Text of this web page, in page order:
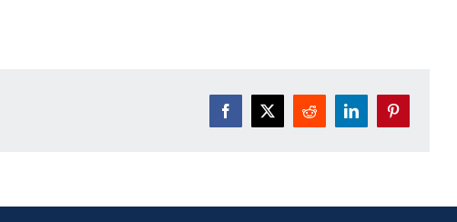
Facebook
X Reddit LinkedInPinterest